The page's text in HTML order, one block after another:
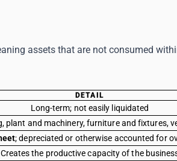
assets that are not consumed
DETAIL
Long-term; not easily liquidated
plant and machinery, furniture and fixtures,
; depreciated or otherwise accounted for
Creates the productive capacity of the